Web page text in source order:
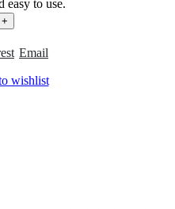
easy to use.
+
Email
wishlist